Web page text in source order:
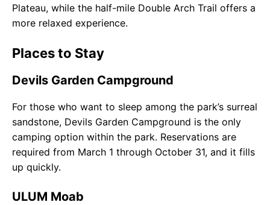
Plateau, while the half-mile Double Arch Trail offers a
more relaxed experience.
Places to Stay
Devils Garden Campground
For those who want to sleep among the park’s surreal
sandstone, Devils Garden Campground is the only
camping option within the park. Reservations are
required from March 1 through October 31, and it fills
up quickly.
ULUM Moab